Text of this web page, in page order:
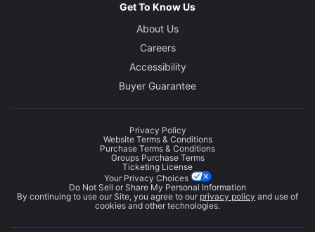
Get To Know Us
About Us
Careers
Accessibility
Buyer Guarantee
Privacy Policy
Website Terms & Conditions
Purchase Terms & Conditions
Groups Purchase Terms
Ticketing License
Your Privacy Choices
Do Not Sell or Share My Personal Information
By continuing to use our Site, you agree to our privacy policy and use of
cookies and other technologies.